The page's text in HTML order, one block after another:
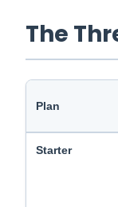
The
Plan
Starter